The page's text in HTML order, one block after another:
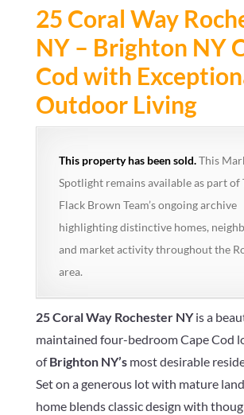
25 Coral Way
NY – Brighton NY
Cod with
Outdoor Living
This property has been sold.This
Spotlight remains available as part of
Flack Brown Team’s ongoing archive
highlighting distinctive homes,
and market activity throughout the
area.
25 Coral Way Rochester NYis a
maintained four-bedroom Cape Cod
ofBrighton NY’smost desirable
Set on a generous lot with mature
home blends classic design with